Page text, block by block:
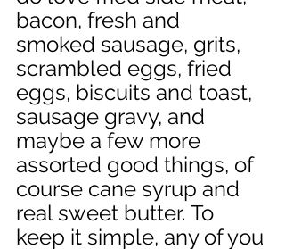
bacon, fresh and
smoked sausage, grits,
scrambled eggs, fried
eggs, biscuits and toast,
sausage gravy, and
maybe a few more
assorted good things, of
course cane syrup and
real sweet butter. To
keep it simple, any of you